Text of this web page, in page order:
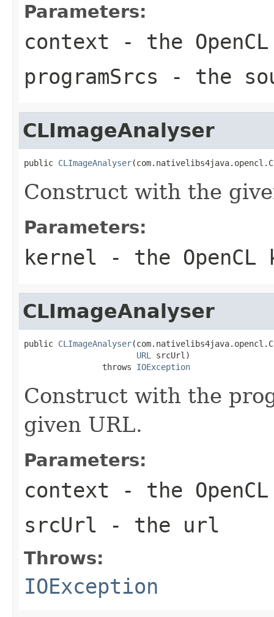
Parameters:
context - the
programSrcs - the
CLImageAnalyser
public CLImageAnalyser
Construct with the
Parameters:
kernel - the
CLImageAnalyser
public CLImageAnalyser
URL
srcUrl)
                throws
IOException
Construct with the
given URL.
Parameters:
context - the
srcUrl - the url
Throws:
IOException